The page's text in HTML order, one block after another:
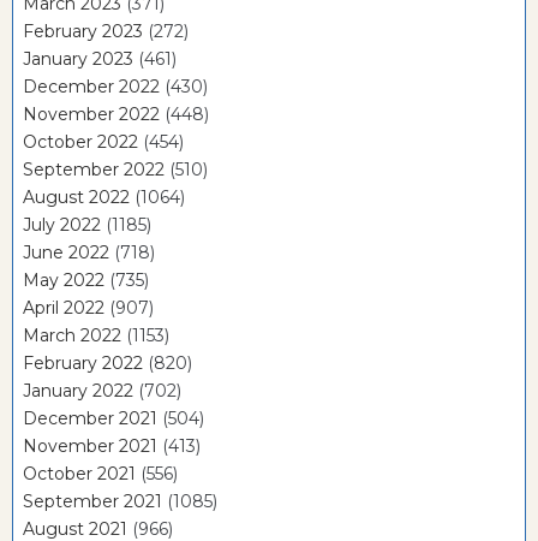
February 2023 (272)
January 2023 (461)
December 2022 (430)
November 2022 (448)
October 2022 (454)
September 2022 (510)
August 2022 (1064)
July 2022 (1185)
June 2022 (718)
May 2022 (735)
April 2022 (907)
March 2022 (1153)
February 2022 (820)
January 2022 (702)
December 2021 (504)
November 2021 (413)
October 2021 (556)
September 2021 (1085)
August 2021 (966)